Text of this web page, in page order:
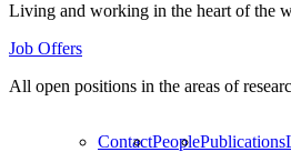
Living and working in the heart of the
Job Offers
All open positions in the areas of
ContactPeoplePublications